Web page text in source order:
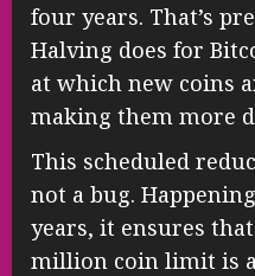
four years. That’s
Halving does for
at which new coins
making them more
This scheduled
not a bug.
years, it ensures
million coin limit is